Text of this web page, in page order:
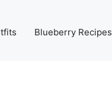
Blueberry Recipes